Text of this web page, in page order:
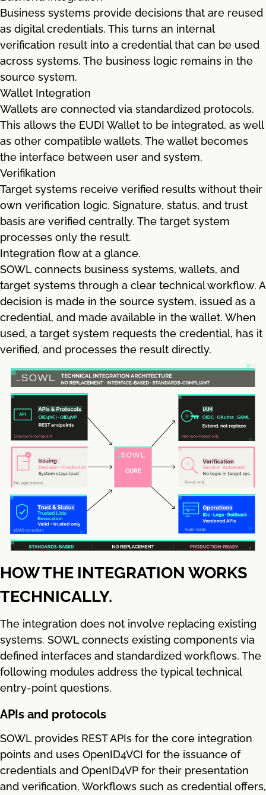
Business systems provide decisions that are reused
as digital credentials. This turns an internal
verification result into a credential that can be used
across systems. The business logic remains in the
source system.
Wallet Integration
Wallets are connected via standardized protocols.
This allows the EUDI Wallet to be integrated, as well
as other compatible wallets. The wallet becomes
the interface between user and system.
Verifikation
Target systems receive verified results without their
own verification logic. Signature, status, and trust
basis are verified centrally. The target system
processes only the result.
Integration flow at a glance.
SOWL connects business systems, wallets, and
target systems through a clear technical workflow. A
decision is made in the source system, issued as a
credential, and made available in the wallet. When
used, a target system requests the credential, has it
verified, and processes the result directly.
HOW THE INTEGRATION WORKS
TECHNICALLY.
The integration does not involve replacing existing
systems. SOWL connects existing components via
defined interfaces and standardized workflows. The
following modules address the typical technical
entry-point questions.
APIs and protocols
SOWL provides REST APIs for the core integration
points and uses OpenID4VCI for the issuance of
credentials and OpenID4VP for their presentation
and verification. Workflows such as credential offers,